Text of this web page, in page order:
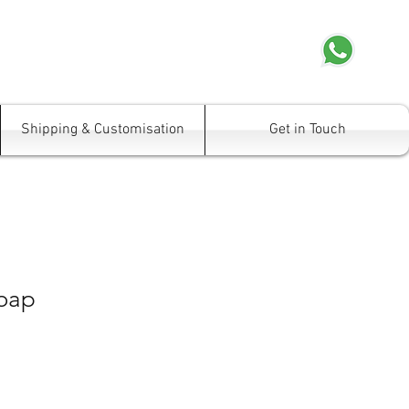
Shipping & Customisation Get in Touch